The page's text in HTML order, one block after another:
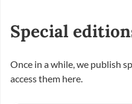
Special
Once in a while, we publish
access them here.